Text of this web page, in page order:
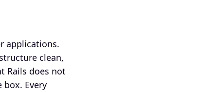
applications.
clean,
Rails does not
Every